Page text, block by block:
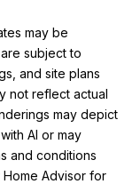
may be
subject to
and site plans
not reflect actual
may depict
AI or may
and conditions
Home Advisor for